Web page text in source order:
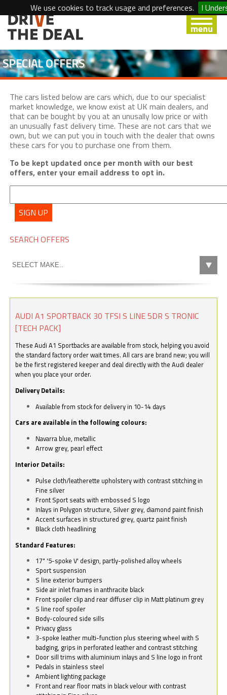
We use cookies to track usage and preferences. I
SPECIAL OFFERS
The cars listed below are cars which, due to our specialist
market knowledge, we know exist at UK main dealers, and
that can be bought by you at an unusally low price or with
an unusually fast delivery time. These are not cars that we
own, but we can put you in touch with the dealer that owns
these cars for you to purchase one from them.
To be kept updated once per month with our best
offers, enter your email address to opt in.
SIGN UP
SEARCH OFFERS
AUDI A1 SPORTBACK 30 TFSI S LINE 5DR S TRONIC
[TECH PACK]
These Audi A1 Sportbacks are available from stock, helping you avoid
the standard factory order wait times. All cars are brand new; you will
be the first registered keeper and deal directly with the Audi dealer
when you place your order.
Delivery Details:
Available from stock for delivery in 10-14 days
Cars are available in the following colours:
Navarra blue, metallic
Arrow grey, pearl effect
Interior Details:
Pulse cloth/leatherette upholstery with contrast stitching in
Fine silver
Front Sport seats with embossed S logo
Inlays in Polygon structure, Silver grey, diamond paint finish
Accent surfaces in structured grey, quartz paint finish
Black cloth headlining
Standard Features:
17" '5-spoke V' design, partly-polished alloy wheels
Sport suspension
S line exterior bumpers
Side air inlet frames in anthracite black
Front spoiler clip and rear diffuser clip in Matt platinum grey
S line roof spoiler
Body-coloured side sills
Privacy glass
3-spoke leather multi-function plus steering wheel with S
badging, grips in perforated leather and contrast stitching
Door sill trims with aluminium inlays and S line logo in front
Pedals in stainless steel
Ambient lighting package
Front and rear floor mats in black velour with contrast